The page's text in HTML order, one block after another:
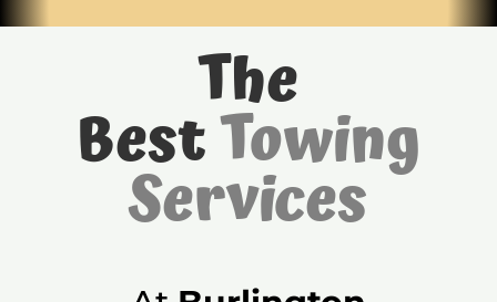
The
BestTowing
Services